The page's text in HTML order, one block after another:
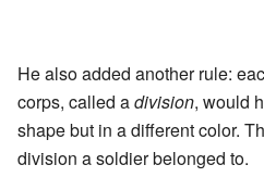
He also added another rule:
corps, called adivision, would
shape but in a different color.
division a soldier belonged to.